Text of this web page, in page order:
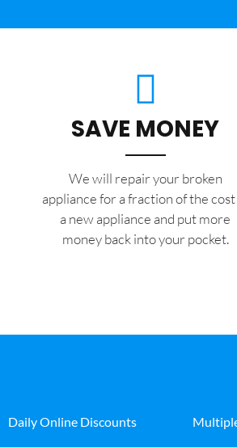
SAVE MONEY
We will repair your broken
appliance for a fraction of the
a new appliance and put more
money back into your pocket.
Daily Online Discounts